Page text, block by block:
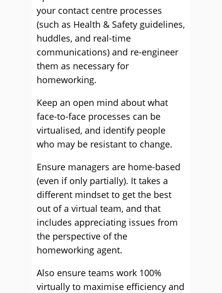
your contact centre processes
(such as Health & Safety guidelines,
huddles, and real-time
communications) and re-engineer
them as necessary for
homeworking.
Keep an open mind about what
face-to-face processes can be
virtualised, and identify people
who may be resistant to change.
Ensure managers are home-based
(even if only partially). It takes a
different mindset to get the best
out of a virtual team, and that
includes appreciating issues from
the perspective of the
homeworking agent.
Also ensure teams work 100%
virtually to maximise efficiency and